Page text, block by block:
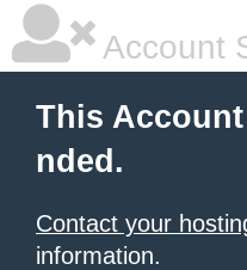
Account
This
nded.
Contact your
information.